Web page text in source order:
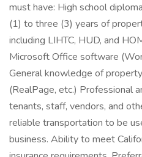
must have: High school
(1) to three (3) years of
including LIHTC, HUD, and
Microsoft Office software
General knowledge of
(RealPage, etc.) Professional
tenants, staff, vendors, and
reliable transportation to be
business. Ability to meet